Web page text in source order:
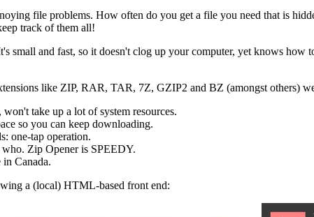
file problems. How often do you get a file you need that is
track of them all!
small and fast, so it doesn't clog up your computer, yet knows
like ZIP, RAR, TAR, 7Z, GZIP2 and BZ (amongst others)
take up a lot of system resources.
so you can keep downloading.
one-tap operation.
Zip Opener is SPEEDY.
Canada.
a (local) HTML-based front end: